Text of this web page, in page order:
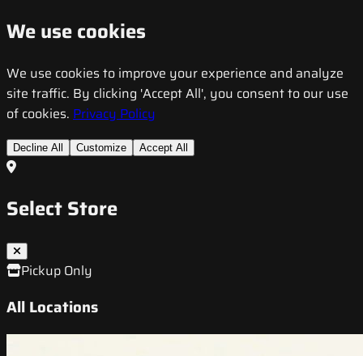
We use cookies
We use cookies to improve your experience and analyze
site traffic. By clicking 'Accept All', you consent to our use
of cookies. Privacy Policy
Decline All Customize Accept All
Select Store
Pickup Only
All Locations